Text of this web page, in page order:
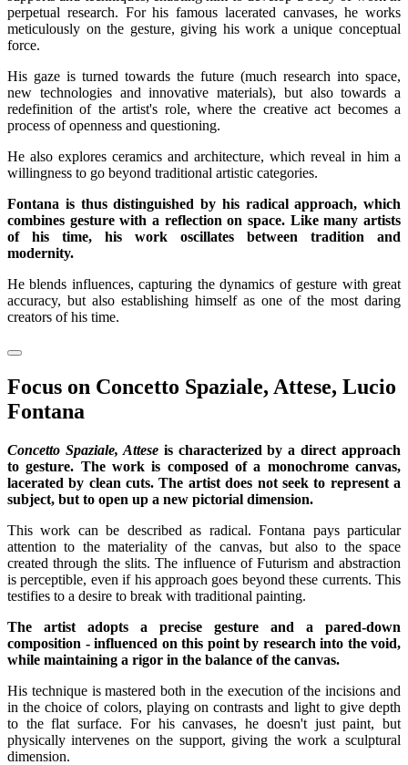
perpetual research. For his famous lacerated canvases, he works
meticulously on the gesture, giving his work a unique conceptual
force.
His gaze is turned towards the future (much research into space,
new technologies and innovative materials), but also towards a
redefinition of the artist's role, where the creative act becomes a
process of openness and questioning.
He also explores ceramics and architecture, which reveal in him a
willingness to go beyond traditional artistic categories.
Fontana is thus distinguished by his radical approach, which
combines gesture with a reflection on space. Like many artists
of his time, his work oscillates between tradition and
modernity.
He blends influences, capturing the dynamics of gesture with great
accuracy, but also establishing himself as one of the most daring
creators of his time.
Focus on Concetto Spaziale, Attese, Lucio
Fontana
Concetto Spaziale, Atteseis characterized by a direct approach
to gesture. The work is composed of a monochrome canvas,
lacerated by clean cuts. The artist does not seek to represent a
subject, but to open up a new pictorial dimension.
This work can be described as radical. Fontana pays particular
attention to the materiality of the canvas, but also to the space
created through the slits. The influence of Futurism and abstraction
is perceptible, even if his approach goes beyond these currents. This
testifies to a desire to break with traditional painting.
The artist adopts a precise gesture and a pared-down
composition - influenced on this point by research into the void,
while maintaining a rigor in the balance of the canvas.
His technique is mastered both in the execution of the incisions and
in the choice of colors, playing on contrasts and light to give depth
to the flat surface. For his canvases, he doesn't just paint, but
physically intervenes on the support, giving the work a sculptural
dimension.